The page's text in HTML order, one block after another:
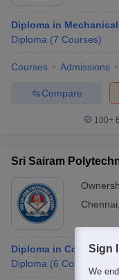
Diploma in
Diploma (7 Courses)
Courses Admissions
Compare
100+
Sri Sairam
Chennai
Diploma in Computer
Diploma (6 Courses
Sign
We